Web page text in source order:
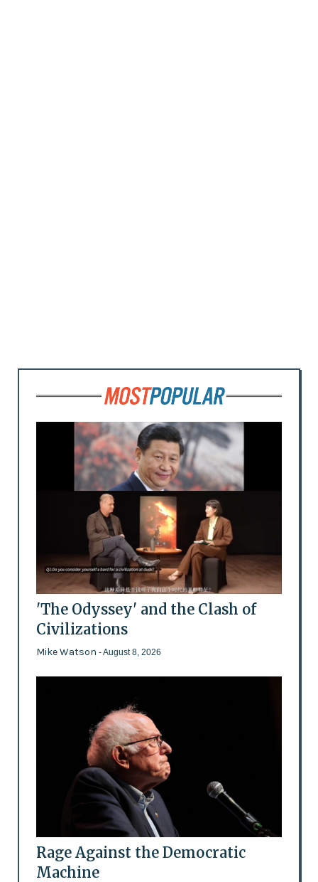
'The Odyssey' and the Clash of
Civilizations
Mike Watson - August 8, 2026
Rage Against the Democratic
Machine